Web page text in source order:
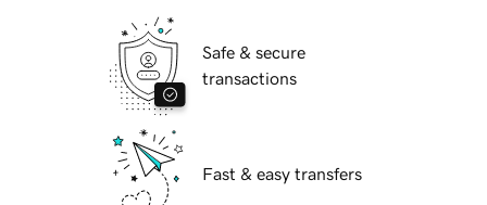
Safe & secure
transactions
Fast & easy transfers